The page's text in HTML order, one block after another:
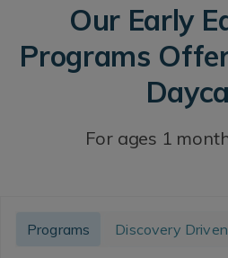
Our Early
Programs
For ages 1
Programs Discovery